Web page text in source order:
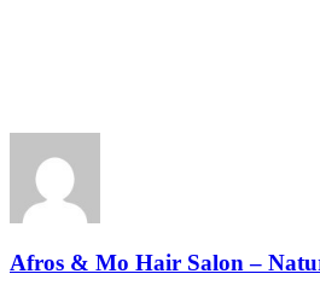
Afros & Mo Hair Salon –